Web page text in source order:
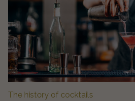
The history of cocktails